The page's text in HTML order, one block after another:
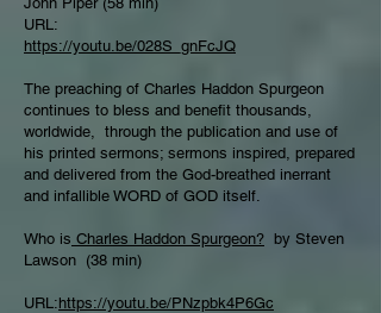
URL:
https://youtu.be/028S_gnFcJQ
The preaching of Charles Haddon Spurgeon
continues to bless and benefit thousands,
worldwide, through the publication and use of
his printed sermons; sermons inspired, prepared
and delivered from the God-breathed inerrant
and infallible WORD of GOD itself.
Who is Charles Haddon Spurgeon? by Steven
Lawson (38 min)
URL:https://youtu.be/PNzpbk4P6Gc